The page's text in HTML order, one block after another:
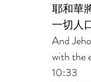
耶和華
一切人
And
with the
10:33